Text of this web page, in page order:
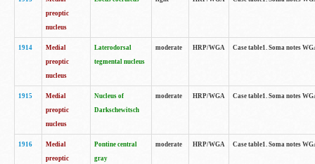
preoptic
nucleus
1914
Medial
preoptic
nucleus
Laterodorsal
tegmental nucleus
moderate HRP/WGA Case table1. Soma notes
1915
Medial
preoptic
nucleus
Nucleus of
Darkschewitsch
moderate HRP/WGA Case table1. Soma notes
1916
Medial
preoptic
Pontine central
gray
moderate HRP/WGA Case table1. Soma notes